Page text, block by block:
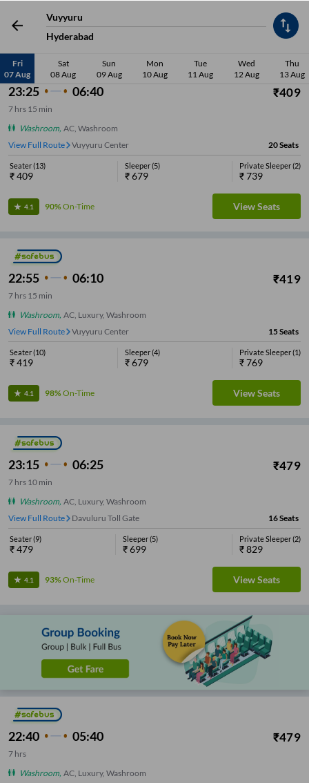
Vuyyuru
Hyderabad
Fri
07 Aug
Sat
08 Aug
Sun
09 Aug
Mon
10 Aug
Tue
11 Aug
Wed
12 Aug
Thu
13 Aug
Low Price Early Departure Washroom Sleeper Seater Late
23:25 06:40 ₹409
7 hrs 15 min
Washroom, AC, Washroom
View Full Route
Vuyyuru Center 20Seats
Seater(13)
₹409
Sleeper(5)
₹679
Private Sleeper(2)
₹739
4.1 90%On-Time View Seats
22:55 06:10 ₹419
7 hrs 15 min
Washroom, AC, Luxury, Washroom
View Full Route
Vuyyuru Center 15Seats
Seater(10)
₹419
Sleeper(4)
₹679
Private Sleeper(1)
₹769
4.1 98%On-Time View Seats
23:15 06:25 ₹479
7 hrs 10 min
Washroom, AC, Luxury, Washroom
View Full Route
Vuyyuru Center 16Seats
Seater(9)
₹479
Sleeper(5)
₹699
Private Sleeper(2)
₹829
4.1 93%On-Time View Seats
22:40 05:40 ₹479
7 hrs
Washroom, AC, Luxury, Washroom